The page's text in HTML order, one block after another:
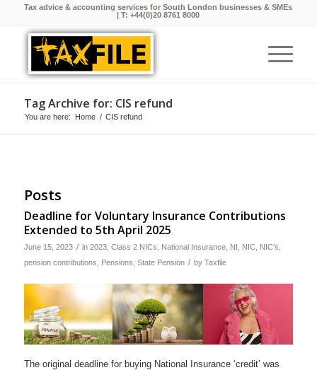
Tax advice & accounting services for South London businesses & SMEs
| T:+44(0)20 8761 8000
Tag Archive for: CIS refund
You are here: Home / CIS refund
Posts
Deadline for Voluntary Insurance Contributions
Extended to 5th April 2025
June 15, 2023 / in 2023, Class 2 NICs National Insurance, NI NIC, NIC's
pension contributions
Pensions State Pension / by Taxfile
The original deadline for buying National Insurance ‘credit’ was